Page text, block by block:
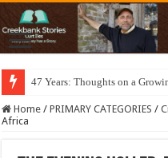
47 Years: Thoughts on a
Home / PRIMARY CATEGORIES /
Africa